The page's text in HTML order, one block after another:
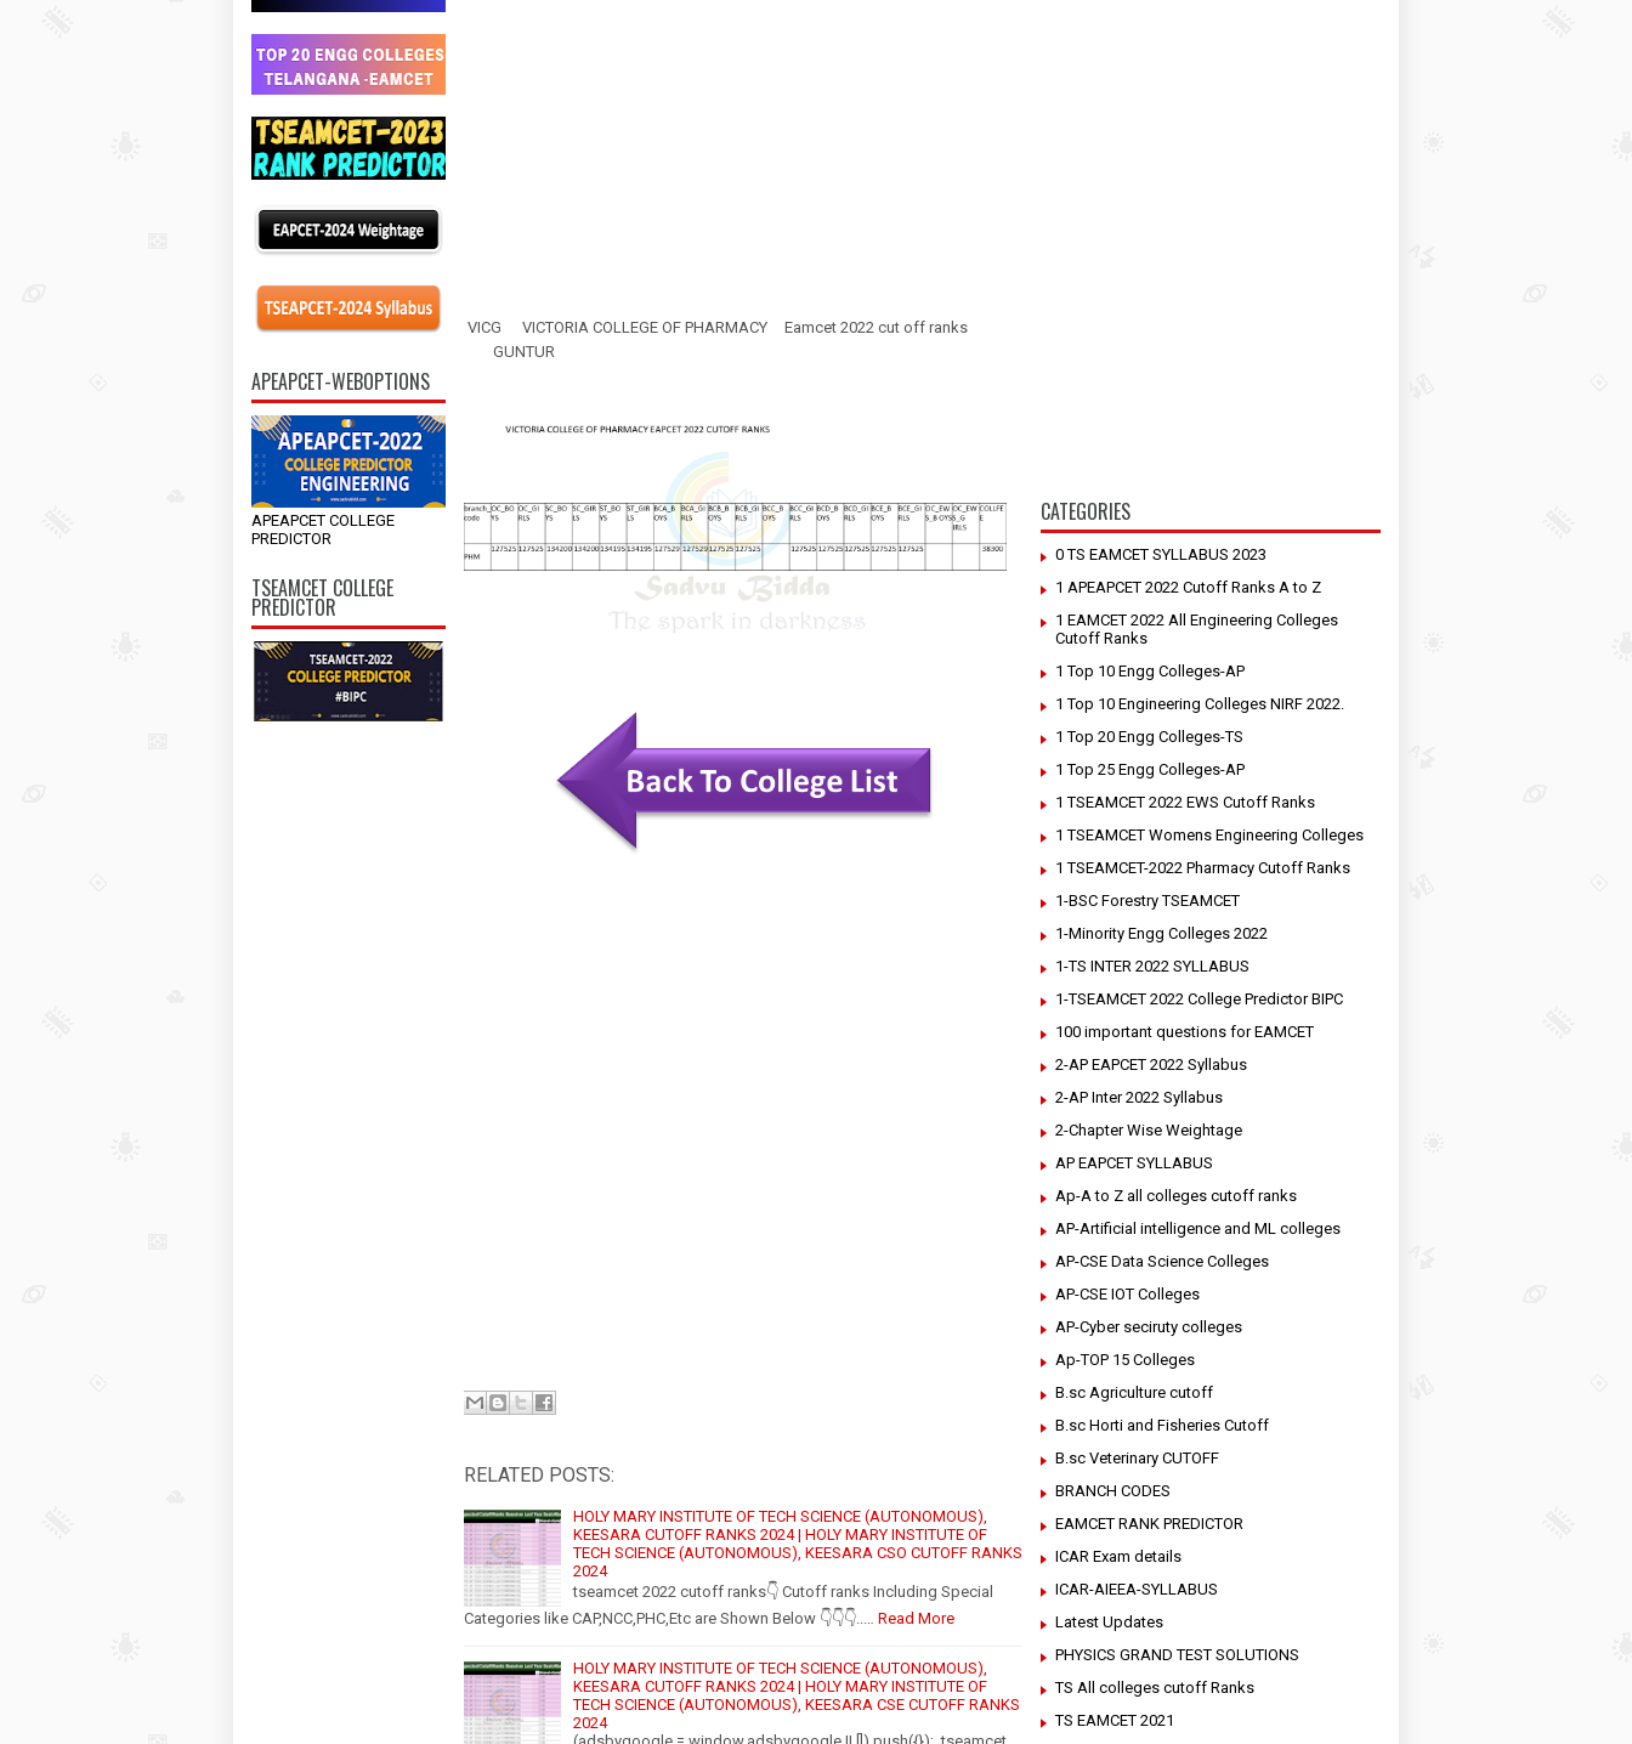
APEAPCET-WEBOPTIONS
APEAPCET COLLEGE
PREDICTOR
TSEAMCET COLLEGE
PREDICTOR
VICG VICTORIA COLLEGE OF PHARMACY
Eamcet 2022 cut off ranks
GUNTUR
RELATED POSTS:
HOLY MARY INSTITUTE OF TECH SCIENCE (AUTONOMOUS),
KEESARA CUTOFF RANKS 2024 | HOLY MARY INSTITUTE OF
TECH SCIENCE (AUTONOMOUS), KEESARA CSO CUTOFF RANKS
2024
tseamcet 2022 cutoff ranks👇 Cutoff ranks Including Special
Categories like CAP,NCC,PHC,Etc are Shown Below 👇👇👇..…
Read More
HOLY MARY INSTITUTE OF TECH SCIENCE (AUTONOMOUS),
KEESARA CUTOFF RANKS 2024 | HOLY MARY INSTITUTE OF
TECH SCIENCE (AUTONOMOUS), KEESARA CSE CUTOFF RANKS
2024
CATEGORIES
0 TS EAMCET SYLLABUS 2023
1 APEAPCET 2022 Cutoff Ranks A to Z
1 EAMCET 2022 All Engineering Colleges
Cutoff Ranks
1 Top 10 Engg Colleges-AP
1 Top 10 Engineering Colleges NIRF 2022.
1 Top 20 Engg Colleges-TS
1 Top 25 Engg Colleges-AP
1 TSEAMCET 2022 EWS Cutoff Ranks
1 TSEAMCET Womens Engineering Colleges
1 TSEAMCET-2022 Pharmacy Cutoff Ranks
1-BSC Forestry TSEAMCET
1-Minority Engg Colleges 2022
1-TS INTER 2022 SYLLABUS
1-TSEAMCET 2022 College Predictor BIPC
100 important questions for EAMCET
2-AP EAPCET 2022 Syllabus
2-AP Inter 2022 Syllabus
2-Chapter Wise Weightage
AP EAPCET SYLLABUS
Ap-A to Z all colleges cutoff ranks
AP-Artificial intelligence and ML colleges
AP-CSE Data Science Colleges
AP-CSE IOT Colleges
AP-Cyber seciruty colleges
Ap-TOP 15 Colleges
B.sc Agriculture cutoff
B.sc Horti and Fisheries Cutoff
B.sc Veterinary CUTOFF
BRANCH CODES
EAMCET RANK PREDICTOR
ICAR Exam details
ICAR-AIEEA-SYLLABUS
Latest Updates
PHYSICS GRAND TEST SOLUTIONS
TS All colleges cutoff Ranks
TS EAMCET 2021